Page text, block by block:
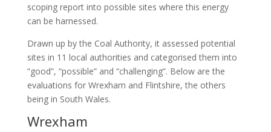
scoping report into possible sites where this energy
can be harnessed.
Drawn up by the Coal Authority, it assessed potential
sites in 11 local authorities and categorised them into
“good”, “possible” and “challenging”. Below are the
evaluations for Wrexham and Flintshire, the others
being in South Wales.
Wrexham